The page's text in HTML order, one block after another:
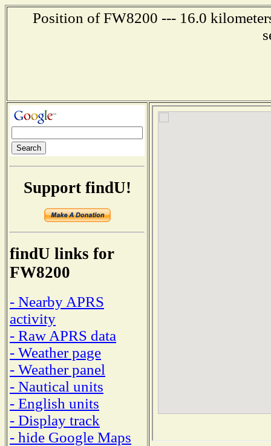
Position of FW8200 --- 16.0
Support findU!
findU links for
FW8200
- Nearby APRS
activity
- Raw APRS data
- Weather page
- Weather panel
- Nautical units
- English units
- Display track
- hide Google Maps